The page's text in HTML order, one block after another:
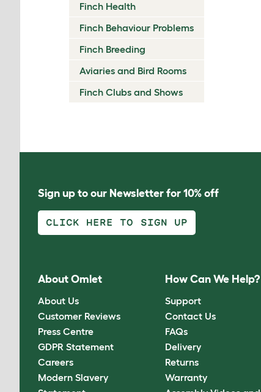
Finch Health
Finch Behaviour Problems
Finch Breeding
Aviaries and Bird Rooms
Finch Clubs and Shows
Sign up to our Newsletter for 10% off
CLICK HERE TO SIGN UP
About Omlet
About Us
Customer Reviews
Press Centre
GDPR Statement
Careers
Modern Slavery
How Can We Help?
Support
Contact Us
FAQs
Delivery
Returns
Warranty